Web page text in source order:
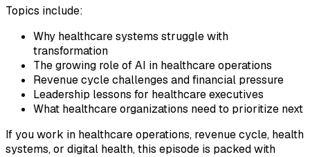
Topics include:
Why healthcare systems struggle with
transformation
The growing role of AI in healthcare operations
Revenue cycle challenges and financial pressure
Leadership lessons for healthcare executives
What healthcare organizations need to prioritize next
If you work in healthcare operations, revenue cycle, health
systems, or digital health, this episode is packed with